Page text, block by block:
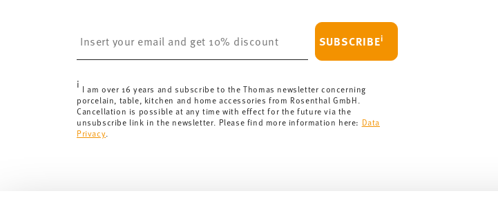
delivery is free of charge for orders over 69,90 CHF. If the value of your
less than 69,90 CHF, delivery charges are 36,90 CHF.
Tracking: You will receive a tracking code by e-mail as soon as your parcel is dispatched.
delivery times to other countrieshere.
Returns:For returns, please use ourreturns service.
SUBSCRIBEi
i I am over 16 years and subscribe to the Thomas newsletter concerning
porcelain, table, kitchen and home accessories from Rosenthal GmbH.
Cancellation is possible at any time with effect for the future via the
unsubscribe link in the newsletter. Please find more information here: Data
Privacy